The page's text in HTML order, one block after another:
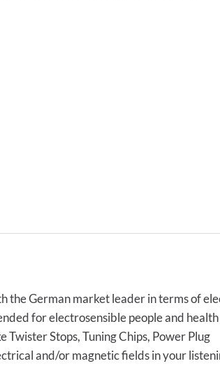
the German market leader in terms of
for electrosensible people and
Stops, Tuning Chips, Power Plug
and/or magnetic fields in your